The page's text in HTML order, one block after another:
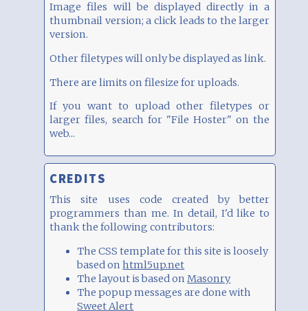
Image files will be displayed directly in a
thumbnail version; a click leads to the larger
version.
Other filetypes will only be displayed as link.
There are limits on filesize for uploads.
If you want to upload other filetypes or
larger files, search for "File Hoster" on the
web...
CREDITS
This site uses code created by better
programmers than me. In detail, I'd like to
thank the following contributors:
The CSS template for this site is loosely
based onhtml5up.net
The layout is based onMasonry
The popup messages are done with
Sweet Alert